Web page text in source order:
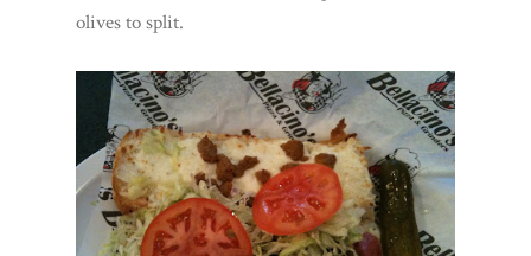
olives to split.